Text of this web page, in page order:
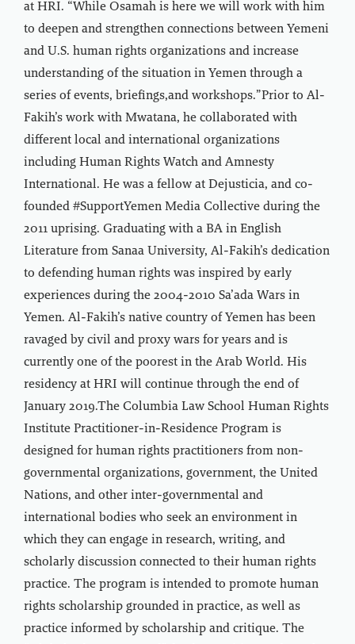
at HRI. “While Osamah is here we will work with him
to deepen and strengthen connections between Yemeni
and U.S. human rights organizations and increase
understanding of the situation in Yemen through a
series of events, briefings,and workshops.”Prior to Al-
Fakih’s work with Mwatana, he collaborated with
different local and international organizations
including Human Rights Watch and Amnesty
International. He was a fellow at Dejusticia, and co-
founded #SupportYemen Media Collective during the
2011 uprising. Graduating with a BA in English
Literature from Sanaa University, Al-Fakih’s dedication
to defending human rights was inspired by early
experiences during the 2004-2010 Sa’ada Wars in
Yemen. Al-Fakih’s native country of Yemen has been
ravaged by civil and proxy wars for years and is
currently one of the poorest in the Arab World. His
residency at HRI will continue through the end of
January 2019.The Columbia Law School Human Rights
Institute Practitioner-in-Residence Program is
designed for human rights practitioners from non-
governmental organizations, government, the United
Nations, and other inter-governmental and
international bodies who seek an environment in
which they can engage in research, writing, and
scholarly discussion connected to their human rights
practice. The program is intended to promote human
rights scholarship grounded in practice, as well as
practice informed by scholarship and critique. The